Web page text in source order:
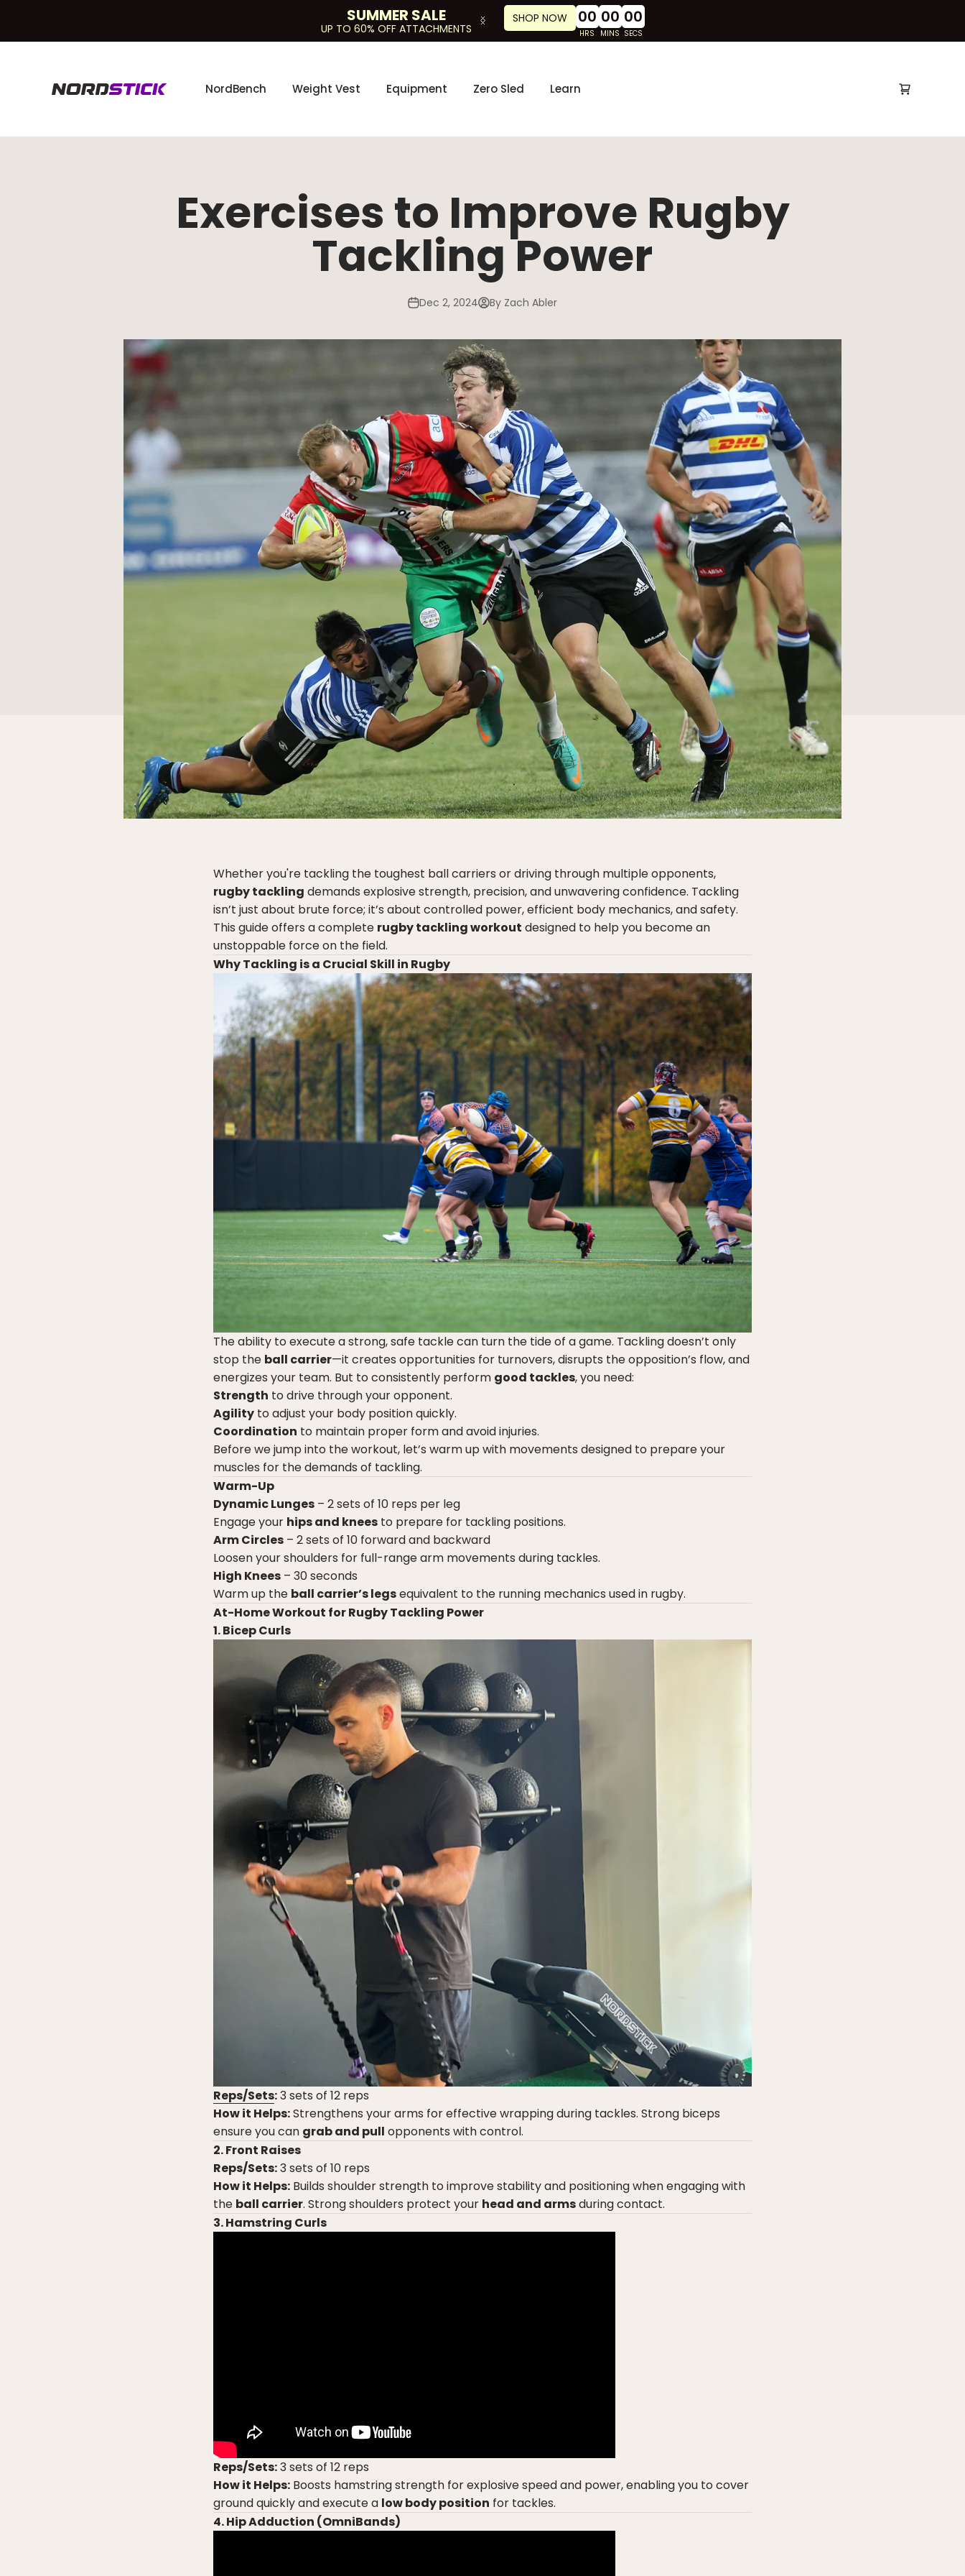
SUMMER SALE
UP TO 60% OFF ATTACHMENTS
SHOP NOW 00
HRS
00
MINS
00
SECS
NordBench Weight Vest Equipment Zero Sled Learn
The Nordstick Open bag
Exercises to Improve Rugby
Tackling Power
Dec 2, 2024 By Zach Abler
Whether you're tackling the toughest ball carriers or driving through multiple opponents,
rugby tackling demands explosive strength, precision, and unwavering confidence. Tackling
isn’t just about brute force; it’s about controlled power, efficient body mechanics, and safety.
This guide offers a complete rugby tackling workout designed to help you become an
unstoppable force on the field.
Why Tackling is a Crucial Skill in Rugby
The ability to execute a strong, safe tackle can turn the tide of a game. Tackling doesn’t only
stop the ball carrier—it creates opportunities for turnovers, disrupts the opposition’s flow, and
energizes your team. But to consistently perform good tackles, you need:
Strength to drive through your opponent.
Agility to adjust your body position quickly.
Coordination to maintain proper form and avoid injuries.
Before we jump into the workout, let’s warm up with movements designed to prepare your
muscles for the demands of tackling.
Warm-Up
Dynamic Lunges – 2 sets of 10 reps per leg
Engage your hips and knees to prepare for tackling positions.
Arm Circles – 2 sets of 10 forward and backward
Loosen your shoulders for full-range arm movements during tackles.
High Knees – 30 seconds
Warm up the ball carrier’s legsequivalent to the running mechanics used in rugby.
At-Home Workout for Rugby Tackling Power
1. Bicep Curls
Reps/Sets:3 sets of 12 reps
How it Helps:Strengthens your arms for effective wrapping during tackles. Strong biceps
ensure you can grab and pull opponents with control.
2. Front Raises
Reps/Sets:3 sets of 10 reps
How it Helps: Builds shoulder strength to improve stability and positioning when engaging with
the ball carrier. Strong shoulders protect your head and armsduring contact.
3. Hamstring Curls
Reps/Sets:3 sets of 12 reps
How it Helps: Boosts hamstring strength for explosive speed and power, enabling you to cover
ground quickly and execute a low body position for tackles.
4. Hip Adduction (OmniBands)